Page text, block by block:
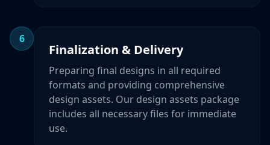
6
Finalization & Delivery
Preparing final designs in all required
formats and providing comprehensive
design assets. Our design assets package
includes all necessary files for immediate
use.